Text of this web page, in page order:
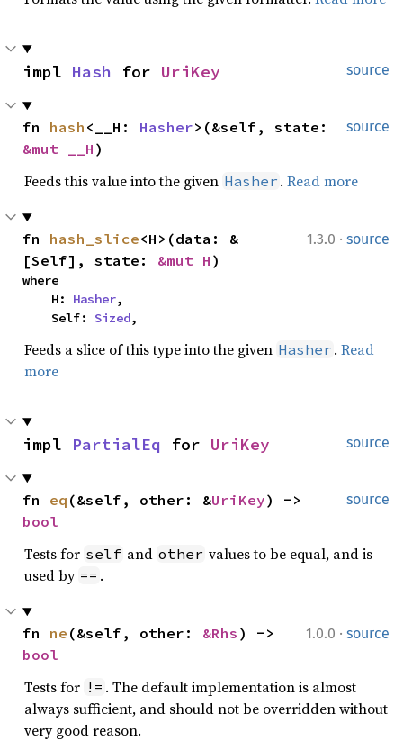
source
impl Hash for UriKey
source
fn hash <__H: Hasher
&mut __H )
Feeds this value into the given Hasher . Read more
1.3.0 · source
fn hash_slice<H>(data: &
[Self], state: &mut H )
where
    H:
Hasher,
    Self:
Sized,
Feeds a slice of this type into the given Hasher . Read
more
source
impl PartialEq for UriKey
source
fn eq (&self, other: &UriKey
bool
Tests for self and other values to be equal, and is
used by == .
1.0.0 · source
fn ne (&self, other: &Rhs
bool
Tests for != . The default implementation is almost
always sufficient, and should not be overridden without
very good reason.